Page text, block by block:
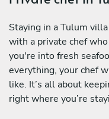
Staying in a Tulum
with a private chef
you're into fresh
everything, your chef
like. It’s all about
right where you’re